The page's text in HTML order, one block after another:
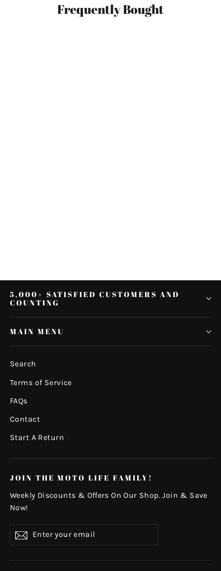
Frequently Bought
5,000+ SATISFIED CUSTOMERS AND
COUNTING
MAIN MENU
Search
Terms of Service
FAQs
Contact
Start A Return
JOIN THE MOTO LIFE FAMILY!
Weekly Discounts & Offers On Our Shop. Join & Save
Now!
your
Subscribe